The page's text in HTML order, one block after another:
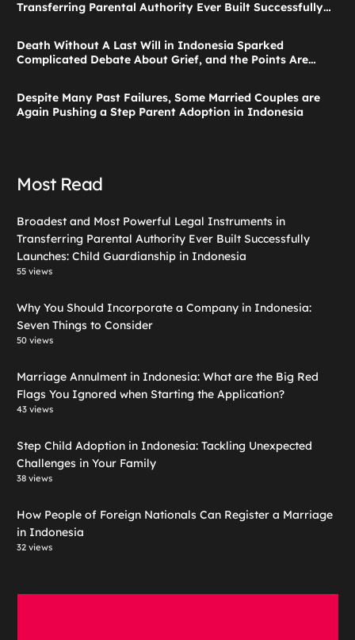
Transferring Parental Authority Ever Built Successfully
Death Without A Last Will in Indonesia Sparked
Complicated Debate About Grief, and the Points Are
Despite Many Past Failures, Some Married Couples are
Again Pushing a Step Parent Adoption in Indonesia
Most Read
Broadest and Most Powerful Legal Instruments in
Transferring Parental Authority Ever Built Successfully
Launches: Child Guardianship in Indonesia
55 views
Why You Should Incorporate a Company in Indonesia:
Seven Things to Consider
50 views
Marriage Annulment in Indonesia: What are the Big Red
Flags You Ignored when Starting the Application?
43 views
Step Child Adoption in Indonesia: Tackling Unexpected
Challenges in Your Family
38 views
How People of Foreign Nationals Can Register a Marriage
in Indonesia
32 views